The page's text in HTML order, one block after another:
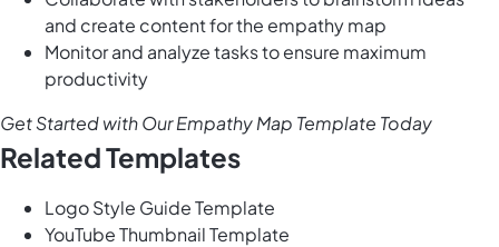
and create content for the empathy map
Monitor and analyze tasks to ensure maximum
productivity
Get Started with Our Empathy Map Template Today
Related Templates
Logo Style Guide Template
YouTube Thumbnail Template